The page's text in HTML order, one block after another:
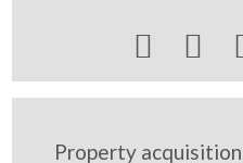
 
Property